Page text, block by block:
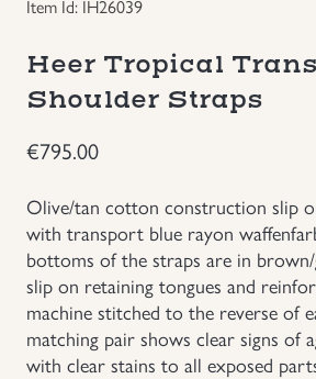
Headgear
Individual Items
Insignias
Japanese Militaria
NEW ITEMS!
Item Id: IH26039
Heer Tropical
Shoulder Straps
€795.00
Olive/tan cotton construction slip
with transport blue rayon
bottoms of the straps are in
slip on retaining tongues and
machine stitched to the reverse of
matching pair shows clear signs of
with clear stains to all exposed